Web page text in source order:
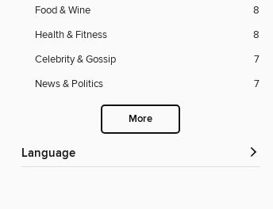
Food & Wine
8
Health & Fitness
8
Celebrity & Gossip
7
News & Politics
7
More
Language